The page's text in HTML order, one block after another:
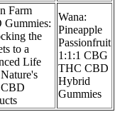
Farm
Gummies:
the
to a
Life
Wana:
Pineapple
Passionfruit
1:1:1 CBG
THC CBD
Hybrid
Gummies